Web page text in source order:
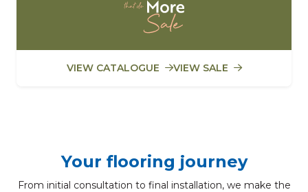
VIEW CATALOGUE VIEW SALE
Your flooring journey
From initial consultation to final installation, we make the